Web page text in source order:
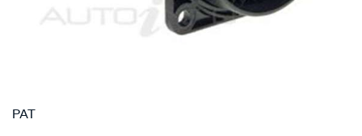
SPECIAL ORDER
PAT